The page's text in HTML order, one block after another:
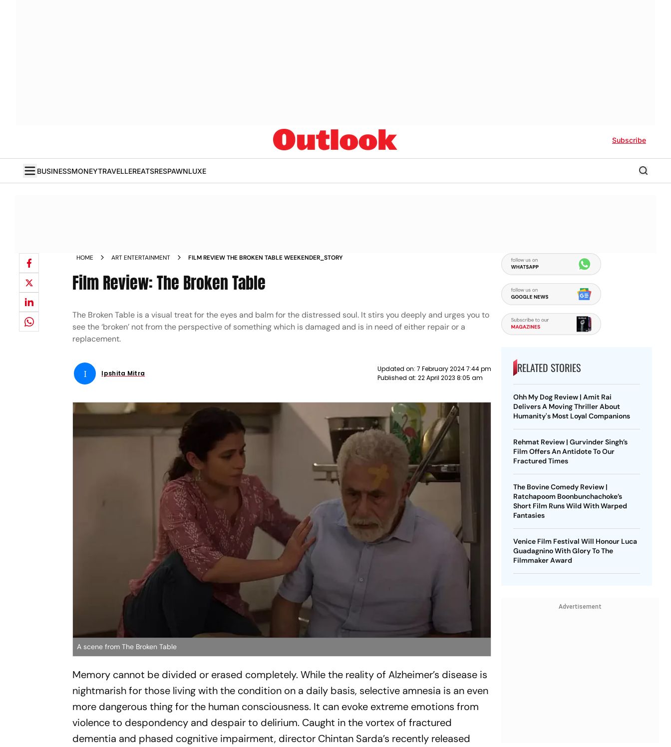
Subscribe
BUSINESSMONEYTRAVELLEREATSRESPAWNLUXE
HOME ART ENTERTAINMENT FILM REVIEW THE BROKEN TABLE WEEKENDER_STORY
Film Review: The Broken Table
The Broken Table is a visual treat for the eyes and balm for the distressed soul. It stirs you deeply and urges you to
see the ‘broken’ not from the perspective of something which is damaged and is in need of either repair or a
replacement.
I Ipshita Mitra
Updated on: 7 February 2024 7:44 pm
Published at: 22 April 2023 8:05 am
A scene from The Broken Table
Memory cannot be divided or erased completely. While the reality of Alzheimer’s disease is
nightmarish for those living with the condition on a daily basis, selective amnesia is an even
more dangerous thing for the human consciousness. It can evoke extreme emotions from
violence to despondency and despair to delirium. Caught in the vortex of fractured
dementia and phased cognitive impairment, director Chintan Sarda’s recently released
RELATED STORIES
Ohh My Dog Review | Amit Rai
Delivers A Moving Thriller About
Humanity's Most Loyal Companions
Rehmat Review | Gurvinder Singh’s
Film Offers An Antidote To Our
Fractured Times
The Bovine Comedy Review |
Ratchapoom Boonbunchachoke’s
Short Film Runs Wild With Warped
Fantasies
Venice Film Festival Will Honour Luca
Guadagnino With Glory To The
Filmmaker Award
Advertisement